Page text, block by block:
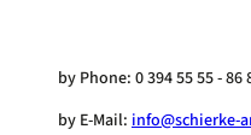
by Phone: 0 394 55 55 - 86
by E-Mail: info@schierke-